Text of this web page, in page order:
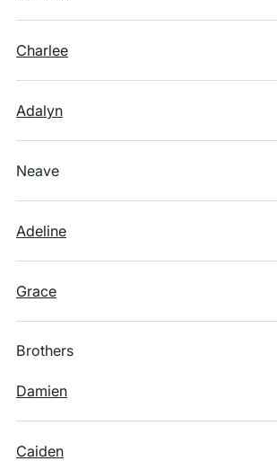
Charlee
Adalyn
Neave
Adeline
Grace
Brothers
Damien
Caiden